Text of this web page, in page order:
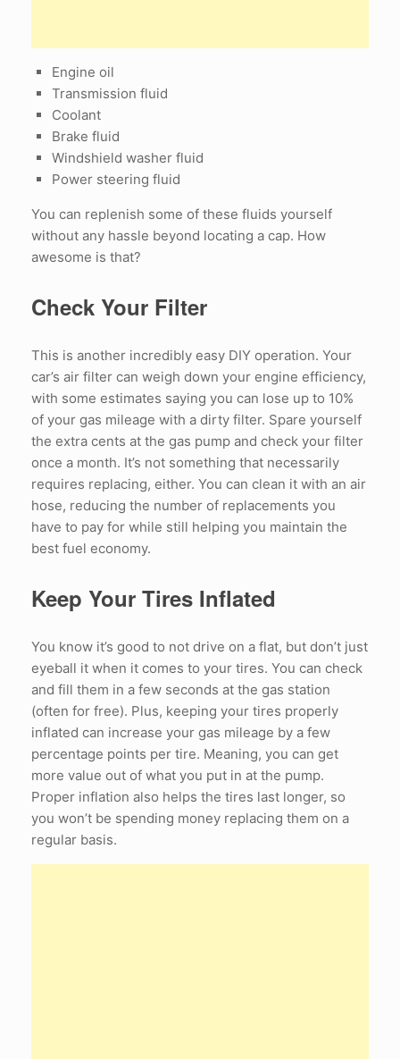
Engine oil
Transmission fluid
Coolant
Brake fluid
Windshield washer fluid
Power steering fluid
You can replenish some of these fluids yourself
without any hassle beyond locating a cap. How
awesome is that?
Check Your Filter
This is another incredibly easy DIY operation. Your
car’s air filter can weigh down your engine efficiency,
with some estimates saying you can lose up to 10%
of your gas mileage with a dirty filter. Spare yourself
the extra cents at the gas pump and check your filter
once a month. It’s not something that necessarily
requires replacing, either. You can clean it with an air
hose, reducing the number of replacements you
have to pay for while still helping you maintain the
best fuel economy.
Keep Your Tires Inflated
You know it’s good to not drive on a flat, but don’t just
eyeball it when it comes to your tires. You can check
and fill them in a few seconds at the gas station
(often for free). Plus, keeping your tires properly
inflated can increase your gas mileage by a few
percentage points per tire. Meaning, you can get
more value out of what you put in at the pump.
Proper inflation also helps the tires last longer, so
you won’t be spending money replacing them on a
regular basis.